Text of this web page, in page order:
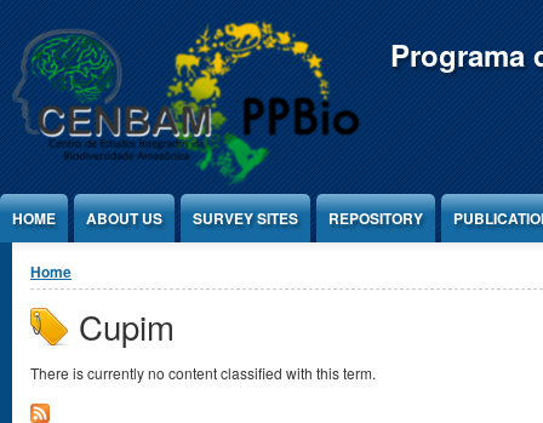
Programa
HOME ABOUT US SURVEY SITES REPOSITORY
You are here
Home
Cupim
There is currently no content classified with this term.